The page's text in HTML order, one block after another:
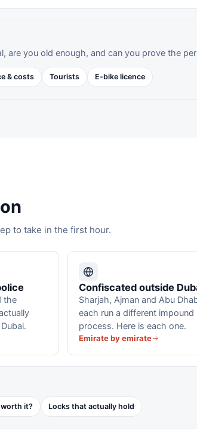
are you old enough, and can you prove the
& costs Tourists E-bike licence
to take in the first hour.
the
Confiscated outside
Sharjah, Ajman and Abu
each run a different impound
process. Here is each one.
Emirate by emirate
it? Locks that actually hold